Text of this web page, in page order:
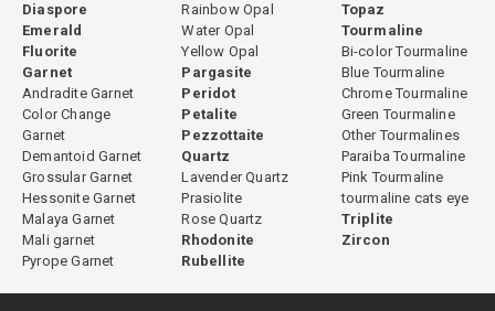
Diaspore
Emerald
Fluorite
Garnet
Andradite Garnet
Color Change
Garnet
Demantoid Garnet
Grossular Garnet
Hessonite Garnet
Malaya Garnet
Mali garnet
Pyrope Garnet
Rainbow Opal
Water Opal
Yellow Opal
Pargasite
Peridot
Petalite
Pezzottaite
Quartz
Lavender Quartz
Prasiolite
Rose Quartz
Rhodonite
Rubellite
Topaz
Tourmaline
Bi-color Tourmaline
Blue Tourmaline
Chrome Tourmaline
Green Tourmaline
Other Tourmalines
Paraiba Tourmaline
Pink Tourmaline
tourmaline cats eye
Triplite
Zircon